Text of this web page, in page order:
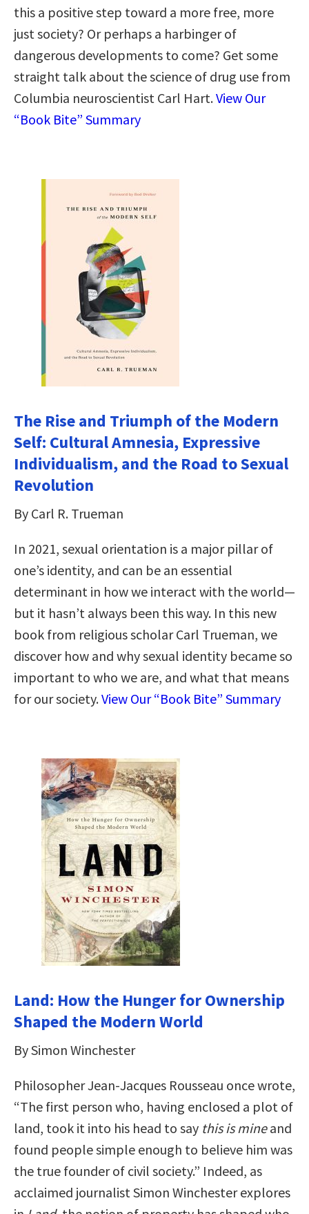
this a positive step toward a more free, more
just society? Or perhaps a harbinger of
dangerous developments to come? Get some
straight talk about the science of drug use from
Columbia neuroscientist Carl Hart.View Our
“Book Bite” Summary
The Rise and Triumph of the Modern
Self: Cultural Amnesia, Expressive
Individualism, and the Road to Sexual
Revolution
By Carl R. Trueman
In 2021, sexual orientation is a major pillar of
one’s identity, and can be an essential
determinant in how we interact with the world—
but it hasn’t always been this way. In this new
book from religious scholar Carl Trueman, we
discover how and why sexual identity became so
important to who we are, and what that means
for our society.View Our “Book Bite” Summary
Land: How the Hunger for Ownership
Shaped the Modern World
By Simon Winchester
Philosopher Jean-Jacques Rousseau once wrote,
“The first person who, having enclosed a plot of
land, took it into his head to say this is mineand
found people simple enough to believe him was
the true founder of civil society.” Indeed, as
acclaimed journalist Simon Winchester explores